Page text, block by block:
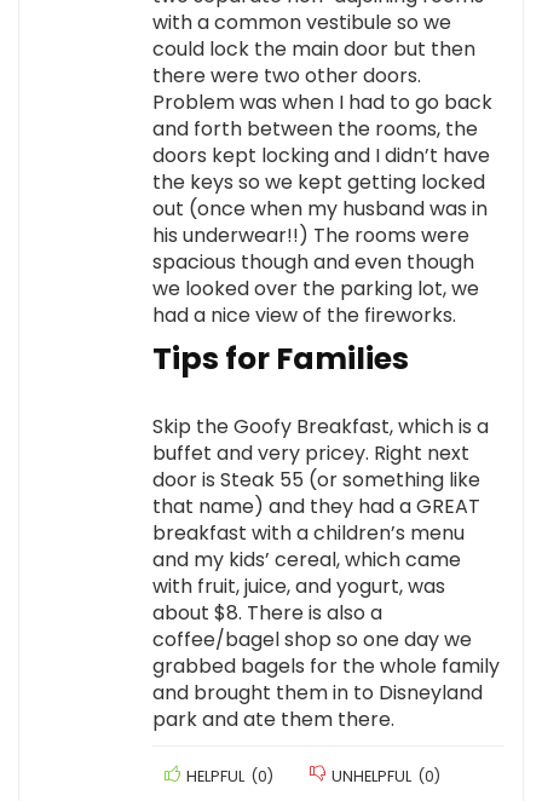
with a common vestibule so we
could lock the main door but then
there were two other doors.
Problem was when I had to go back
and forth between the rooms, the
doors kept locking and I didn’t have
the keys so we kept getting locked
out (once when my husband was in
his underwear!!) The rooms were
spacious though and even though
we looked over the parking lot, we
had a nice view of the fireworks.
Tips for Families
Skip the Goofy Breakfast, which is a
buffet and very pricey. Right next
door is Steak 55 (or something like
that name) and they had a GREAT
breakfast with a children’s menu
and my kids’ cereal, which came
with fruit, juice, and yogurt, was
about $8. There is also a
coffee/bagel shop so one day we
grabbed bagels for the whole family
and brought them in to Disneyland
park and ate them there.
HELPFUL (0) UNHELPFUL (0)